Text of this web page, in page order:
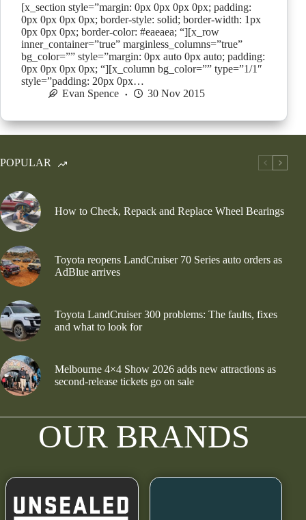
[x_section style=”margin: 0px 0px 0px 0px; padding:
0px 0px 0px 0px; border-style: solid; border-width: 1px
0px 0px 0px; border-color: #eaeaea; “][x_row
inner_container=”true” marginless_columns=”true”
bg_color=”” style=”margin: 0px auto 0px auto; padding:
0px 0px 0px 0px; “][x_column bg_color=”” type=”1/1″
style=”padding: 20px 0px…
Evan Spence
30 Nov 2015
POPULAR
How to Check, Repack and Replace Wheel Bearings
Toyota reopens LandCruiser 70 Series auto orders as
AdBlue arrives
Toyota LandCruiser 300 problems: The faults, fixes
and what to look for
Melbourne 4×4 Show 2026 adds new attractions as
second-release tickets go on sale
OUR BRANDS